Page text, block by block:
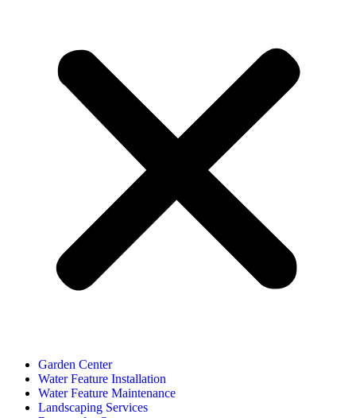
Garden Center
Water Feature Installation
Water Feature Maintenance
Landscaping Services